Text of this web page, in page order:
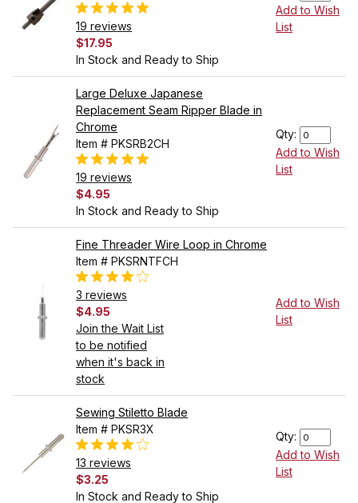
19 reviews
$17.95
In Stock and Ready to Ship
Add to Wish
List
Large Deluxe Japanese
Replacement Seam Ripper Blade in
Chrome
Item # PKSRB2CH
19 reviews
$4.95
In Stock and Ready to Ship
Qty:
Add to Wish
List
Fine Threader Wire Loop in Chrome
Item # PKSRNTFCH
3 reviews
$4.95
Join the Wait List
to be notified
when it's back in
stock
Add to Wish
List
Sewing Stiletto Blade
Item # PKSR3X
13 reviews
$3.25
In Stock and Ready to Ship
Qty:
Add to Wish
List